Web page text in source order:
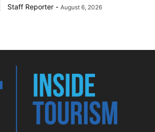
Staff Reporter - August 6, 2026